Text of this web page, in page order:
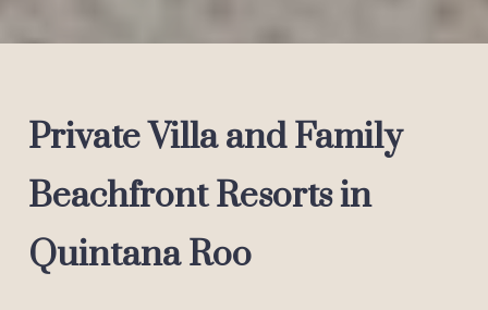
Private Villa and Family
Beachfront Resorts in
Quintana Roo